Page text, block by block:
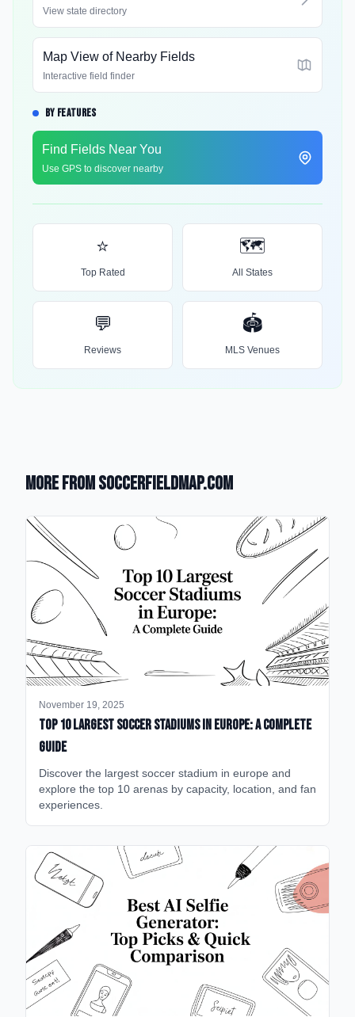
View state directory
Map View of Nearby Fields
Interactive field finder
BY FEATURES
Find Fields Near You
Use GPS to discover nearby
⭐
Top Rated
🗺️
All States
💬
Reviews
🏟️
MLS Venues
More from SoccerFieldMap.com
November 19, 2025
Top 10 Largest Soccer Stadiums in Europe: A Complete
Guide
Discover the largest soccer stadium in europe and
explore the top 10 arenas by capacity, location, and fan
experiences.